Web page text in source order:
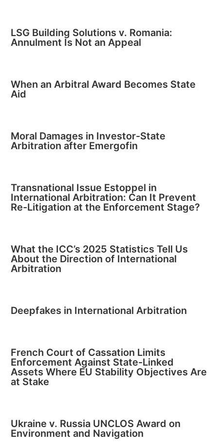
LSG Building Solutions v. Romania:
Annulment Is Not an Appeal
When an Arbitral Award Becomes State
Aid
Moral Damages in Investor-State
Arbitration after Emergofin
Transnational Issue Estoppel in
International Arbitration: Can It Prevent
Re-Litigation at the Enforcement Stage?
What the ICC’s 2025 Statistics Tell Us
About the Direction of International
Arbitration
Deepfakes in International Arbitration
French Court of Cassation Limits
Enforcement Against State-Linked
Assets Where EU Stability Objectives Are
at Stake
Ukraine v. Russia UNCLOS Award on
Environment and Navigation